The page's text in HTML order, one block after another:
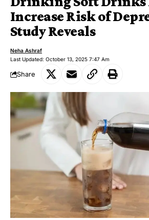
Increase Risk of
Study Reveals
Last Updated: October 13, 2025 7:47 Am
Neha Ashraf
Share